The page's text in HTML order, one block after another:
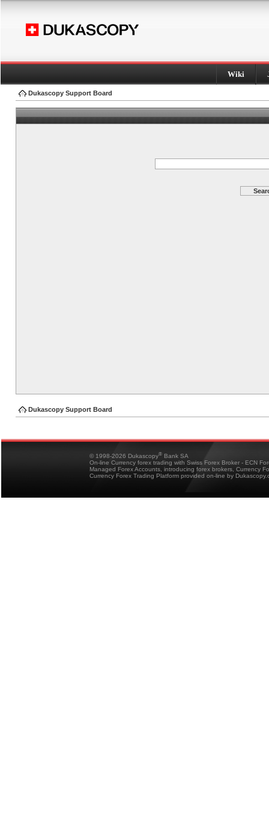
Wiki
Dukascopy Support Board
Dukascopy Support Board
© 1998-2026 Dukascopy® Bank SA
On-line Currency forex trading with Swiss Forex Broker - ECN
Managed Forex Accounts, introducing forex brokers, Currency
Currency Forex Trading Platform provided on-line by